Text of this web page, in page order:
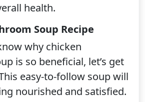
health.
Soup Recipe
why chicken
is so beneficial, let’s get
easy-to-follow soup will
nourished and satisfied.